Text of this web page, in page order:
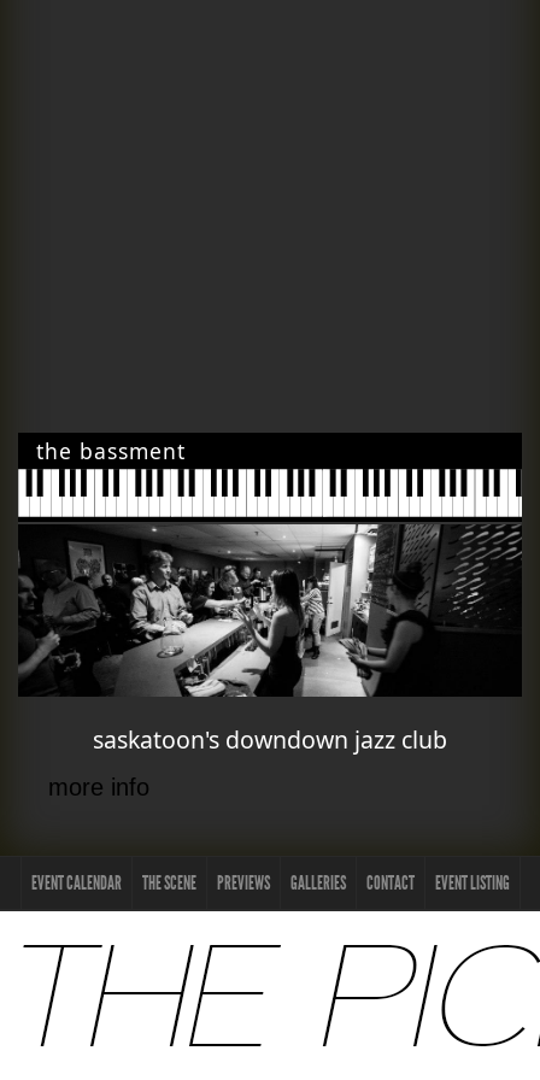
the bassment
saskatoon's downdown jazz club
more info
EVENT CALENDAR THE SCENE PREVIEWS GALLERIES CONTACT EVENT LISTING